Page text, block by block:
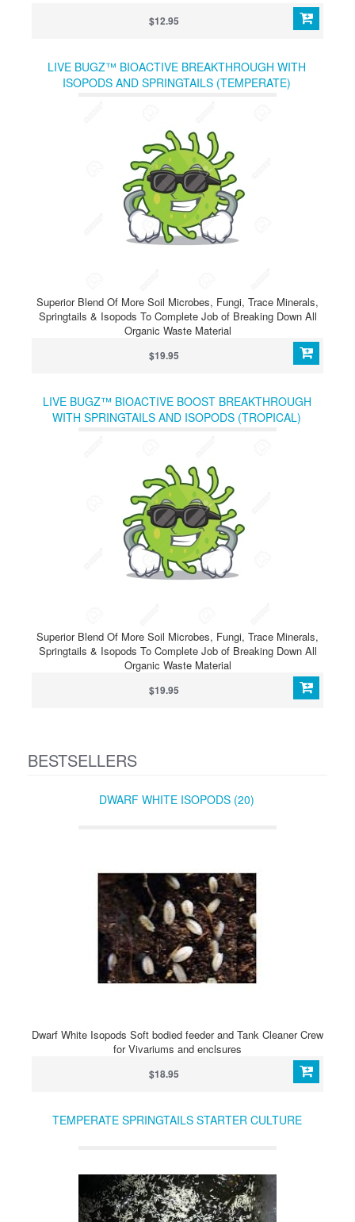
$12.95
LIVE BUGZ™ BIOACTIVE BREAKTHROUGH WITH
ISOPODS AND SPRINGTAILS (TEMPERATE)
Superior Blend Of More Soil Microbes, Fungi, Trace Minerals,
Springtails & Isopods To Complete Job of Breaking Down All
Organic Waste Material
$19.95
LIVE BUGZ™ BIOACTIVE BOOST BREAKTHROUGH
WITH SPRINGTAILS AND ISOPODS (TROPICAL)
Superior Blend Of More Soil Microbes, Fungi, Trace Minerals,
Springtails & Isopods To Complete Job of Breaking Down All
Organic Waste Material
$19.95
BESTSELLERS
DWARF WHITE ISOPODS (20)
Dwarf White Isopods Soft bodied feeder and Tank Cleaner Crew
for Vivariums and enclsures
$18.95
TEMPERATE SPRINGTAILS STARTER CULTURE